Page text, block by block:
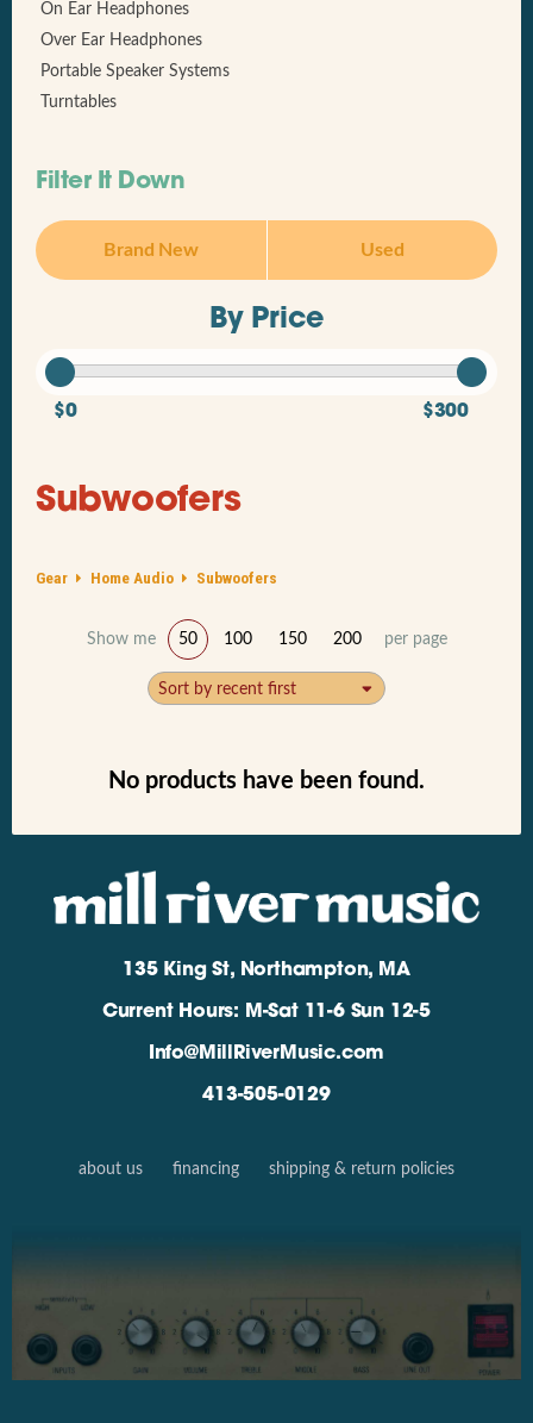
Subwoofers
Gear Home Audio Subwoofers
Show me 50 100 150 200 per page
Sort by recent first
No products have been found.
On Ear Headphones
Over Ear Headphones
Portable Speaker Systems
Turntables
Filter It Down
Brand New Used
By Price
$0 $300
135 King St, Northampton, MA
Current Hours: M-Sat 11-6 Sun 12-5
Info@MillRiverMusic.com
413-505-0129
about us financing shipping & return policies